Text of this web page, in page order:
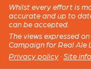
Whilst every effort is
accurate and up to
can be accepted.
The views expressed
Campaign for Real Ale
Privacy policy · Site